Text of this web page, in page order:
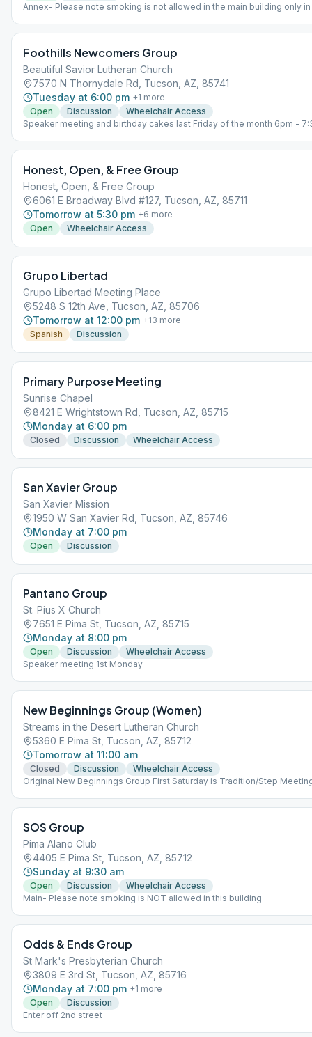
Annex- Please note smoking is not allowed in the main building only
Foothills Newcomers Group
Beautiful Savior Lutheran Church
7570 N Thornydale Rd, Tucson, AZ, 85741
Tuesday at 6:00 pm +1 more
Open
Discussion
Wheelchair Access
Speaker meeting and birthday cakes last Friday of the month 6pm -
Honest, Open, & Free Group
Honest, Open, & Free Group
6061 E Broadway Blvd #127, Tucson, AZ, 85711
Tomorrow at 5:30 pm +6 more
Open
Wheelchair Access
Grupo Libertad
Grupo Libertad Meeting Place
5248 S 12th Ave, Tucson, AZ, 85706
Tomorrow at 12:00 pm +13 more
Spanish
Discussion
Primary Purpose Meeting
Sunrise Chapel
8421 E Wrightstown Rd, Tucson, AZ, 85715
Monday at 6:00 pm
Closed Discussion Wheelchair Access
San Xavier Group
San Xavier Mission
1950 W San Xavier Rd, Tucson, AZ, 85746
Monday at 7:00 pm
Open Discussion
Pantano Group
St. Pius X Church
7651 E Pima St, Tucson, AZ, 85715
Monday at 8:00 pm
Open Discussion
Wheelchair Access
Speaker meeting 1st Monday
New Beginnings Group (Women)
Streams in the Desert Lutheran Church
5360 E Pima St, Tucson, AZ, 85712
Tomorrow at 11:00 am
Closed Discussion
Wheelchair Access
Original New Beginnings Group First Saturday is Tradition/Step
SOS Group
Pima Alano Club
4405 E Pima St, Tucson, AZ, 85712
Sunday at 9:30 am
Open Discussion
Wheelchair Access
Main- Please note smoking is NOT allowed in this building
Odds & Ends Group
St Mark's Presbyterian Church
3809 E 3rd St, Tucson, AZ, 85716
Monday at 7:00 pm +1 more
Open
Discussion
Enter off 2nd street